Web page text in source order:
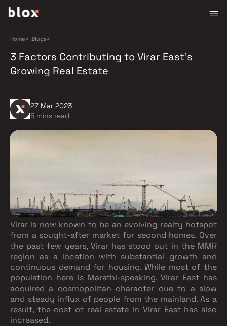
Home> Blogs>
3 Factors Contributing to Virar East's
Growing Real Estate
27 Mar 2023
5 mins read
Virar is now known to be an evolving realty hotspot
from a sought-after market for second homes. Over
the past few years, Virar has stood out in the MMR
region as a location with substantial growth and
continuous demand for housing. While most of the
population here is Marathi-speaking, Virar East has
acquired a cosmopolitan character due to a slow
and steady influx of people from the mainland. As a
result, the cost of real estate in Virar East has also
increased.